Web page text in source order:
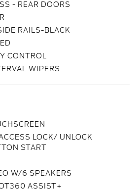
- REAR DOORS
RAILS-BLACK
CONTROL
WIPERS
LOCK/ UNLOCK
START
W/6 SPEAKERS
ASSIST+